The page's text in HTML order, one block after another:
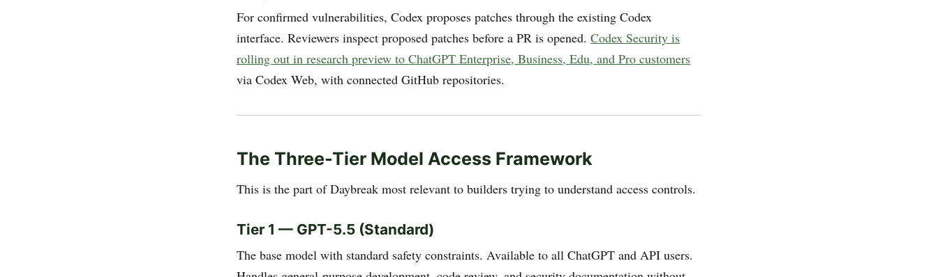
For confirmed vulnerabilities, Codex proposes patches through the existing Codex
interface. Reviewers inspect proposed patches before a PR is opened. Codex Security is
rolling out in research preview to ChatGPT Enterprise, Business, Edu, and Pro customers
via Codex Web, with connected GitHub repositories.
The Three-Tier Model Access Framework
This is the part of Daybreak most relevant to builders trying to understand access controls.
Tier 1 — GPT-5.5 (Standard)
The base model with standard safety constraints. Available to all ChatGPT and API users.